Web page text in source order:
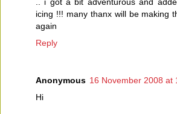
icing !!! many thanx will be making
again
Reply
Anonymous 16 November 2008 at
Hi